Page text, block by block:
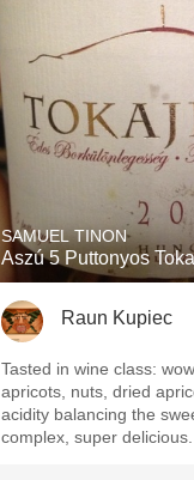
SAMUEL TINON
Aszú 5 Puttonyos
Raun Kupiec
Tasted in wine class:
apricots, nuts, dried
acidity balancing the
complex, super delicious.